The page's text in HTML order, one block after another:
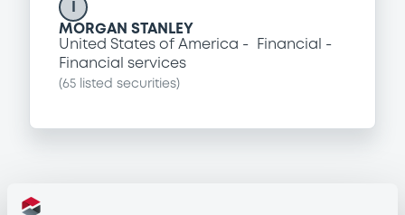
MORGAN STANLEY
United States of America
Financial
Financial services
(65 listed securities)
Programme